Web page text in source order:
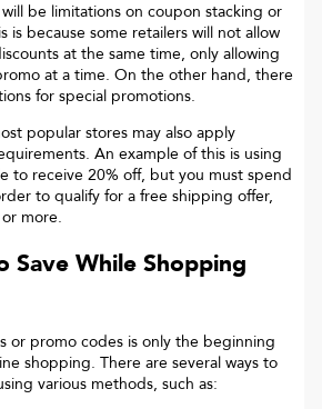
be limitations on coupon stacking or
is because some retailers will not allow
at the same time, only allowing
at a time. On the other hand, there
for special promotions.
popular stores may also apply
An example of this is using
to receive 20% off, but you must spend
to qualify for a free shipping offer,
more.
Save While Shopping
or promo codes is only the beginning
shopping. There are several ways to
various methods, such as: